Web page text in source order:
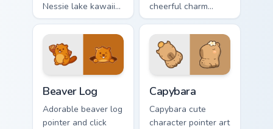
Nessie lake kawaii
legend flair across
your custom cursor
pointer and click
duo.
cheerful charm
kawaii charm to
your custom cursor
pointer and click set.
Beaver Log
Adorable beaver log
pointer and click
Capybara
Capybara cute
character pointer art